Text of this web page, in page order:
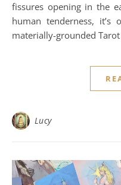
fissures opening in the
human tenderness,
materially-grounded Tarot
Lucy